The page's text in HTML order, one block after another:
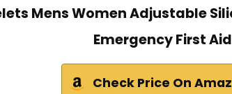
Mens Women Adjustable
Emergency First Aid
Check Price On